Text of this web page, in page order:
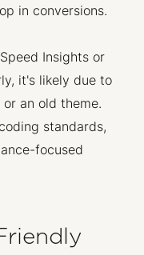
in conversions.
Insights or
it's likely due to
an old theme.
standards,
focused